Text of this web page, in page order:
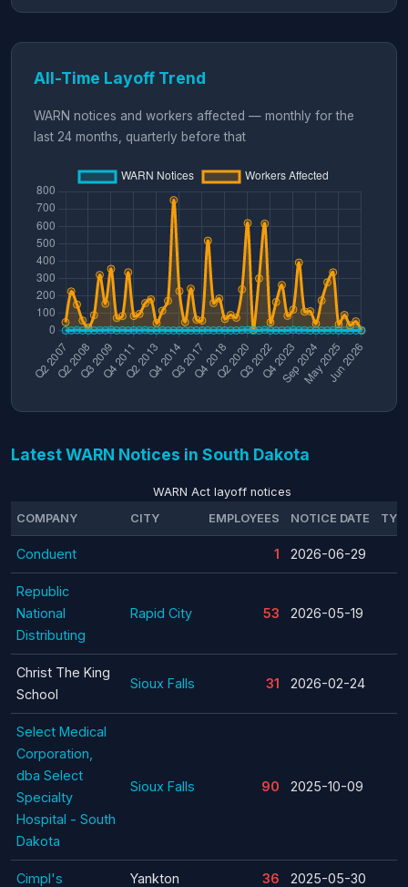
All-Time Layoff Trend
WARN notices and workers affected — monthly for the
last 24 months, quarterly before that
Latest WARN Notices in South Dakota
WARN Act layoff notices
COMPANY
CITY EMPLOYEES NOTICE DATE
Conduent 1 2026-06-29
Republic
National
Distributing
Rapid City 53 2026-05-19
Christ The King
School
Sioux Falls 31 2026-02-24
Select Medical
Corporation,
dba Select
Specialty
Hospital - South
Dakota
Sioux Falls 90 2025-10-09
Cimpl's Yankton 36 2025-05-30